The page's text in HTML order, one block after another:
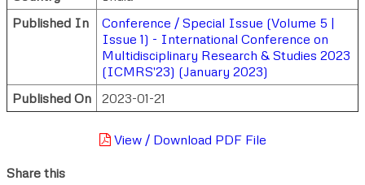
Published In
Conference / Special Issue (Volume 5 |
Issue 1) - International Conference on
Multidisciplinary Research & Studies 2023
(ICMRS'23) (January 2023)
Published On
2023-01-21
View / Download PDF File
Share this